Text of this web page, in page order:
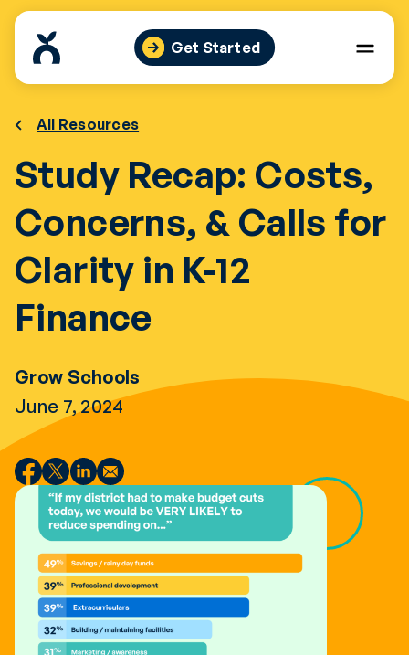
Skip
content
Get Started
All Resources
Study Recap: Costs,
Concerns, & Calls for
Clarity in K-12
Finance
Grow Schools
June 7, 2024